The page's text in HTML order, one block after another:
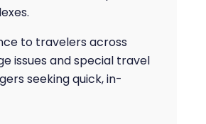
to travelers across
issues and special travel
seeking quick, in-